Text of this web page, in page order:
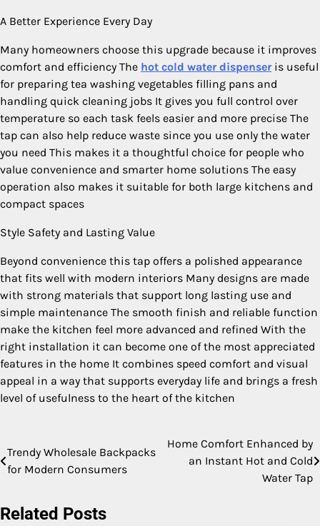
A Better Experience Every Day
Many homeowners choose this upgrade because it improves
comfort and efficiency The hot cold water dispenseris useful
for preparing tea washing vegetables filling pans and
handling quick cleaning jobs It gives you full control over
temperature so each task feels easier and more precise The
tap can also help reduce waste since you use only the water
you need This makes it a thoughtful choice for people who
value convenience and smarter home solutions The easy
operation also makes it suitable for both large kitchens and
compact spaces
Style Safety and Lasting Value
Beyond convenience this tap offers a polished appearance
that fits well with modern interiors Many designs are made
with strong materials that support long lasting use and
simple maintenance The smooth finish and reliable function
make the kitchen feel more advanced and refined With the
right installation it can become one of the most appreciated
features in the home It combines speed comfort and visual
appeal in a way that supports everyday life and brings a fresh
level of usefulness to the heart of the kitchen
Post
navigation
Trendy Wholesale Backpacks
for Modern Consumers
Home Comfort Enhanced by
an Instant Hot and Cold
Water Tap
Related Posts